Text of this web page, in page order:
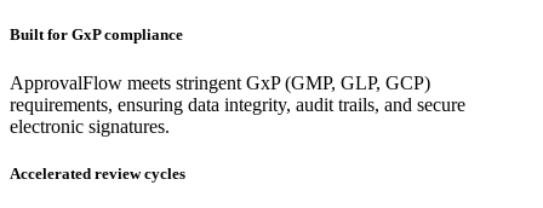
Built for GxP compliance
ApprovalFlow meets stringent GxP (GMP, GLP, GCP)
requirements, ensuring data integrity, audit trails, and secure
electronic signatures.
Accelerated review cycles